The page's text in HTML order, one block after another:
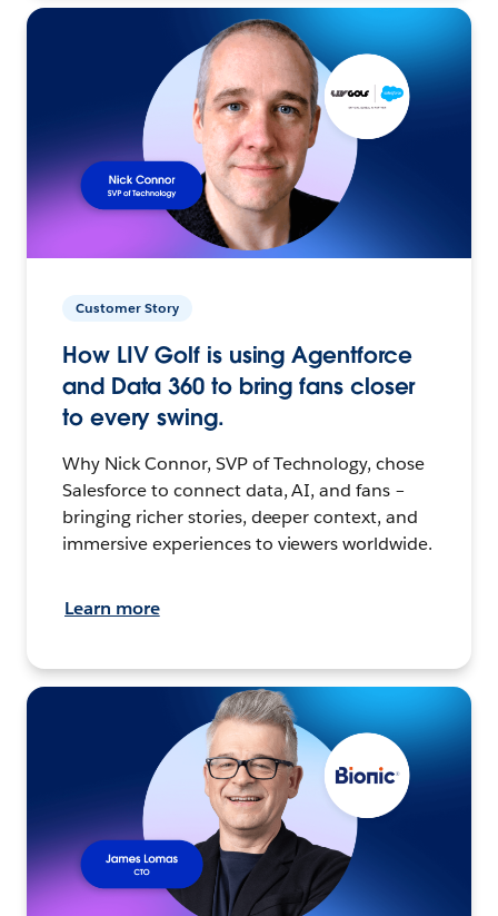
Customer Story
How LIV Golf is using Agentforce
and Data 360 to bring fans closer
to every swing.
Why Nick Connor, SVP of Technology, chose
Salesforce to connect data, AI, and fans –
bringing richer stories, deeper context, and
immersive experiences to viewers worldwide.
Learn more